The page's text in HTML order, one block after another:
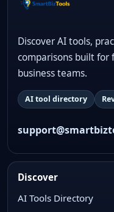
Discover AI tools,
comparisons built for
business teams.
AI tool directory
Discover
AI Tools Directory